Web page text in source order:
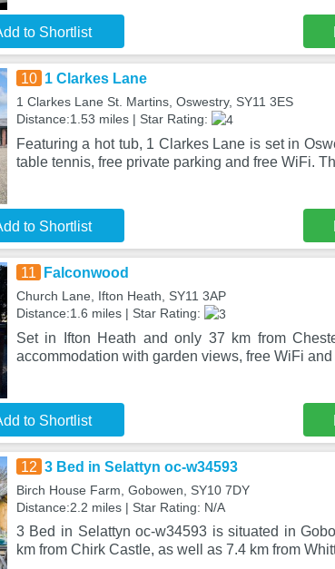
to Shortlist
10 1 Clarkes Lane
1 Clarkes Lane St. Martins, Oswestry, SY11 3ES
Distance:1.53 miles | Star Rating:
Featuring a hot tub, 1 Clarkes Lane is set in
table tennis, free private parking and free WiFi.
to Shortlist
11 Falconwood
Church Lane, Ifton Heath, SY11 3AP
Distance:1.6 miles | Star Rating:
Set in Ifton Heath and only 37 km from
accommodation with garden views, free WiFi
to Shortlist
12 3 Bed in Selattyn oc-w34593
Birch House Farm, Gobowen, SY10 7DY
Distance:2.2 miles | Star Rating: N/A
3 Bed in Selattyn oc-w34593 is situated in
km from Chirk Castle, as well as 7.4 km from